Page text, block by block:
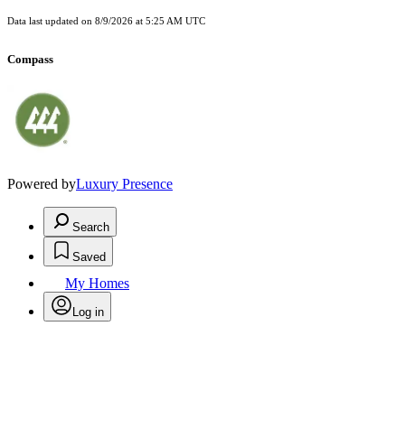
Data last updated on 8/9/2026 at 5:25 AM UTC
Compass
Powered byLuxury Presence
Search
Saved
My Homes
Log in